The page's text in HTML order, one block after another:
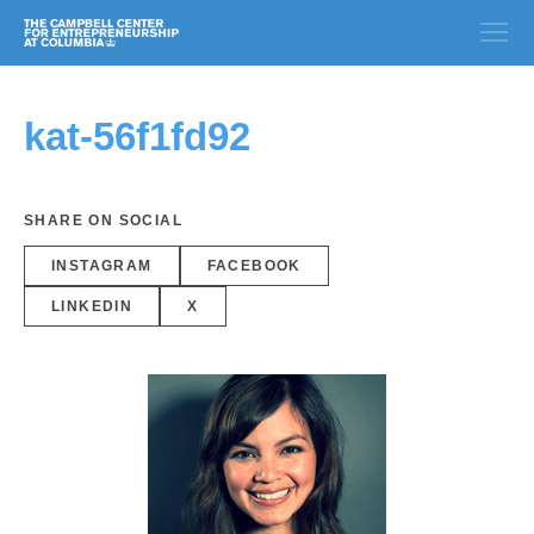
kat-56f1fd92
SHARE ON SOCIAL
INSTAGRAM FACEBOOK
LINKEDIN X